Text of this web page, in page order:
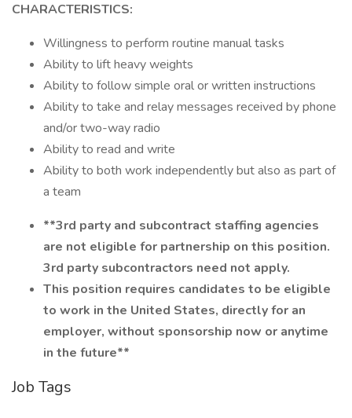
CHARACTERISTICS:
Willingness to perform routine manual tasks
Ability to lift heavy weights
Ability to follow simple oral or written instructions
Ability to take and relay messages received by phone
and/or two-way radio
Ability to read and write
Ability to both work independently but also as part of
a team
**3rd party and subcontract staffing agencies
are not eligible for partnership on this position.
3rd party subcontractors need not apply.
This position requires candidates to be eligible
to work in the United States, directly for an
employer, without sponsorship now or anytime
in the future**
Job Tags